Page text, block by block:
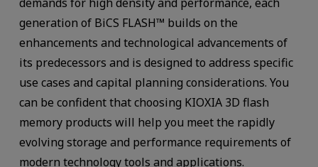
generation of BiCS FLASH™ builds on the
enhancements and technological advancements of
its predecessors and is designed to address specific
use cases and capital planning considerations. You
can be confident that choosing KIOXIA 3D flash
memory products will help you meet the rapidly
evolving storage and performance requirements of
modern technology tools and applications.